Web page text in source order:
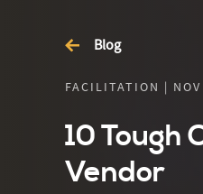
Blog
FACILITATION |
10 Tough
Vendor